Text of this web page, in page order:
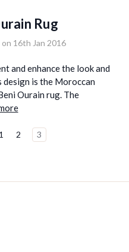
Rug
16th Jan 2016
and enhance the look and
design is the Moroccan
Ourain rug. The
1 2 3